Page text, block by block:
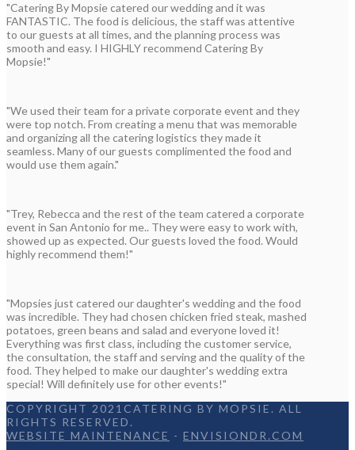
"Catering By Mopsie catered our wedding and it was
FANTASTIC. The food is delicious, the staff was attentive
to our guests at all times, and the planning process was
smooth and easy. I HIGHLY recommend Catering By
Mopsie!"
"We used their team for a private corporate event and they
were top notch. From creating a menu that was memorable
and organizing all the catering logistics they made it
seamless. Many of our guests complimented the food and
would use them again."
"Trey, Rebecca and the rest of the team catered a corporate
event in San Antonio for me.. They were easy to work with,
showed up as expected. Our guests loved the food. Would
highly recommend them!"
"Mopsies just catered our daughter's wedding and the food
was incredible. They had chosen chicken fried steak, mashed
potatoes, green beans and salad and everyone loved it!
Everything was first class, including the customer service,
the consultation, the staff and serving and the quality of the
food. They helped to make our daughter's wedding extra
special! Will definitely use for other events!"
COPYRIGHT 2021CATERING BY MOPSIE. ALL
RIGHTS RESERVED.
WEBSITE MAINTENANCE - ENVISIONDR.COM